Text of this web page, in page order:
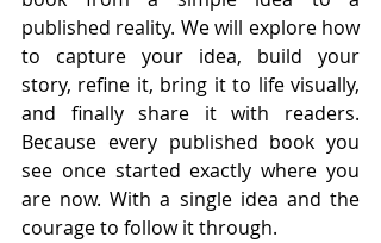
published reality. We will explore how
to capture your idea, build your
story, refine it, bring it to life visually,
and finally share it with readers.
Because every published book you
see once started exactly where you
are now. With a single idea and the
courage to follow it through.